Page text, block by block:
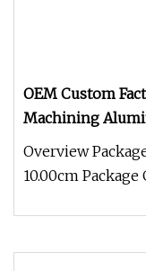
OEM Custom
Machining
Accessories
Overview
10.00cm